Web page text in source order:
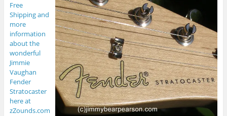
Free
Shipping and
more
information
about the
wonderful
Jimmie
Vaughan
Fender
Stratocaster
here at
zZounds.com